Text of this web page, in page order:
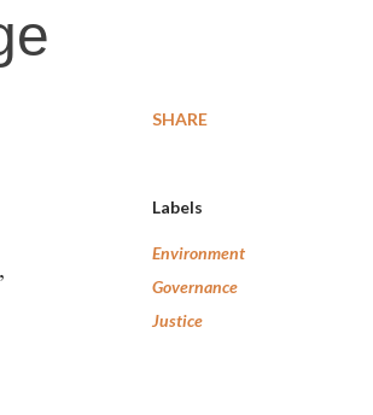
SHARE
Labels
Environment
Governance
Justice